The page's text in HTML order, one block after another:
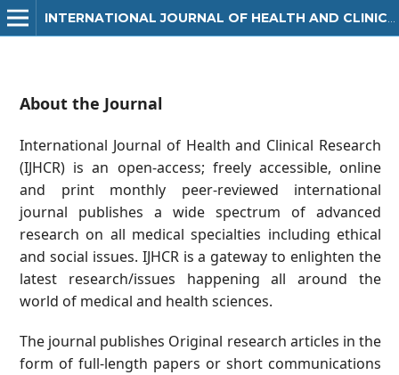
About the Journal
International Journal of Health and Clinical Research
(IJHCR) is an open-access; freely accessible, online
and print monthly peer-reviewed international
journal publishes a wide spectrum of advanced
research on all medical specialties including ethical
and social issues. IJHCR is a gateway to enlighten the
latest research/issues happening all around the
world of medical and health sciences.
The journal publishes Original research articles in the
form of full-length papers or short communications